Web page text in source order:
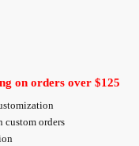
on orders over $125
custom orders